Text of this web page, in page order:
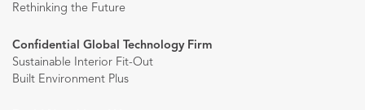
Rethinking the Future
Confidential Global Technology Firm
Sustainable Interior Fit-Out
Built Environment Plus